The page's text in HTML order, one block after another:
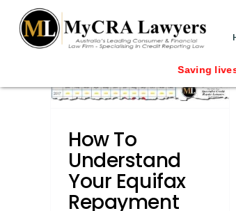
Saving lives
blog test
// Revised code without the
How To
Understand
Your Equifax
Repayment